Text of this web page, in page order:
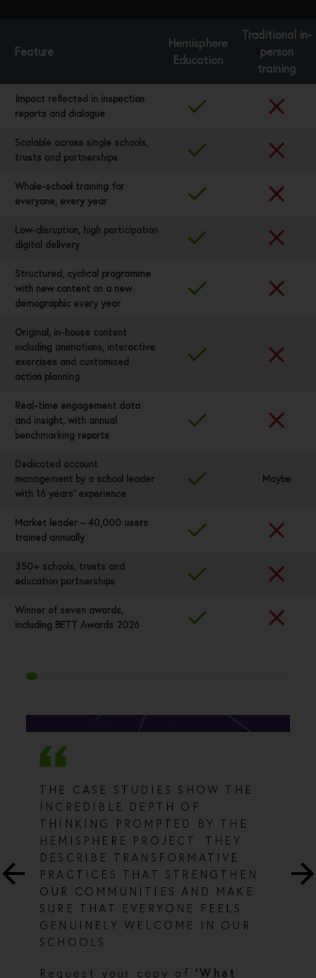
Feature
Hemisphere
Education
Traditional in-
person
training
Impact reflected in inspection
reports and dialogue
Scalable across single schools,
trusts and partnerships
Whole-school training for
everyone, every year
Low-disruption, high participation
digital delivery
Structured, cyclical programme
with new content on a new
demographic every year
Original, in-house content
including animations, interactive
exercises and customised
action planning
Real-time engagement data
and insight, with annual
benchmarking reports
Dedicated account
management by a school leader
with 16 years’ experience
Maybe
Market leader – 40,000 users
trained annually
350+ schools, trusts and
education partnerships
Winner of seven awards,
including BETT Awards 2026
THE CASE STUDIES SHOW THE
INCREDIBLE DEPTH OF
THINKING PROMPTED BY THE
HEMISPHERE PROJECT. THEY
DESCRIBE TRANSFORMATIVE
PRACTICES THAT STRENGTHEN
OUR COMMUNITIES AND MAKE
SURE THAT EVERYONE FEELS
GENUINELY WELCOME IN OUR
SCHOOLS.
Request your copy of 'What